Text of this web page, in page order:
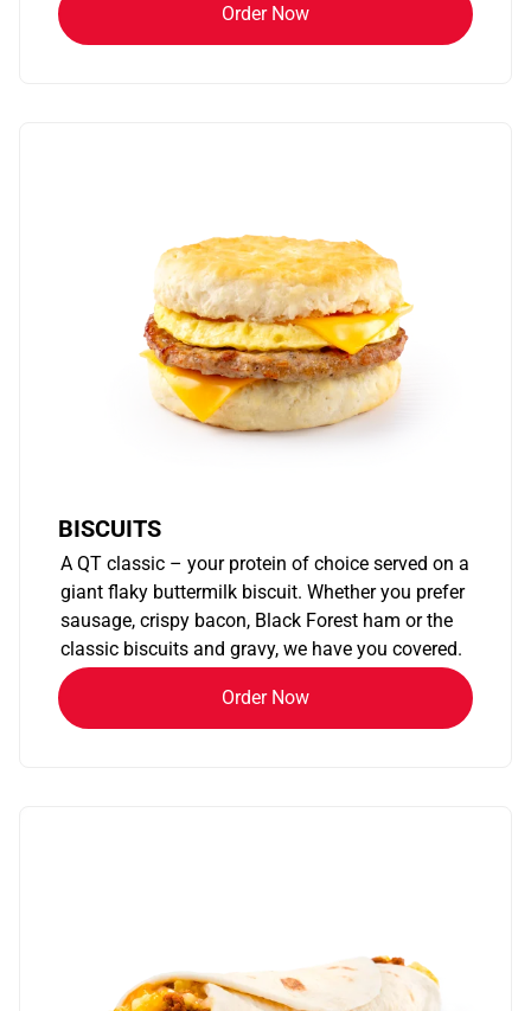
Order Now
BISCUITS
A QT classic – your protein of choice served on a
giant flaky buttermilk biscuit. Whether you prefer
sausage, crispy bacon, Black Forest ham or the
classic biscuits and gravy, we have you covered.
Order Now